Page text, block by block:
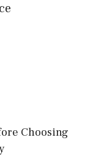
Choosing